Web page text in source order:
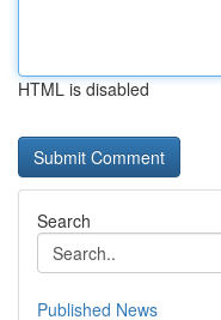
HTML is disabled
Search
Published News